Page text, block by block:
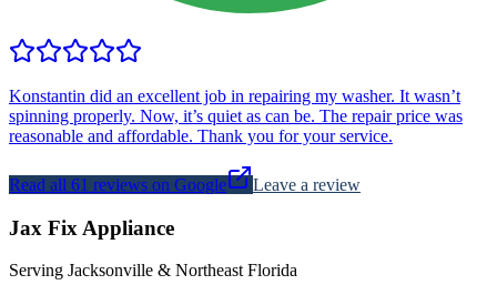
Konstantin did an excellent job in repairing my washer. It wasn’t
spinning properly. Now, it’s quiet as can be. The repair price was
reasonable and affordable. Thank you for your service.
Read all 61 reviews on Google Leave a review
Jax Fix Appliance
Serving Jacksonville & Northeast Florida